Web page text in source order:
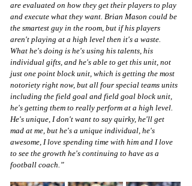
are evaluated on how they get their players to play
and execute what they want. Brian Mason could be
the smartest guy in the room, but if his players
aren't playing at a high level then it's a waste.
What he's doing is he's using his talents, his
individual gifts, and he's able to get this unit, not
just one point block unit, which is getting the most
notoriety right now, but all four special teams units
including the field goal and field goal block unit,
he's getting them to really perform at a high level.
He's unique, I don't want to say quirky, he'll get
mad at me, but he's a unique individual, he's
awesome, I love spending time with him and I love
to see the growth he's continuing to have as a
football coach.”